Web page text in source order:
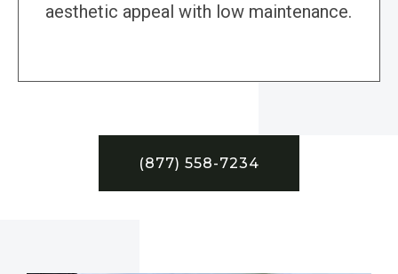
aesthetic appeal with low maintenance.
(877) 558-7234